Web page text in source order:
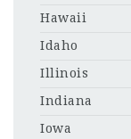
Hawaii
Idaho
Illinois
Indiana
Iowa